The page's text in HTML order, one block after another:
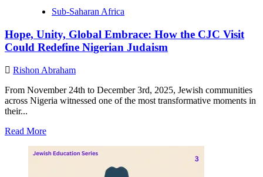
Sub-Saharan Africa
Hope, Unity, Global Embrace: How the CJC Visit
Could Redefine Nigerian Judaism
Rishon Abraham
From November 24th to December 3rd, 2025, Jewish communities
across Nigeria witnessed one of the most transformative moments in
their...
Read MoreRead
about